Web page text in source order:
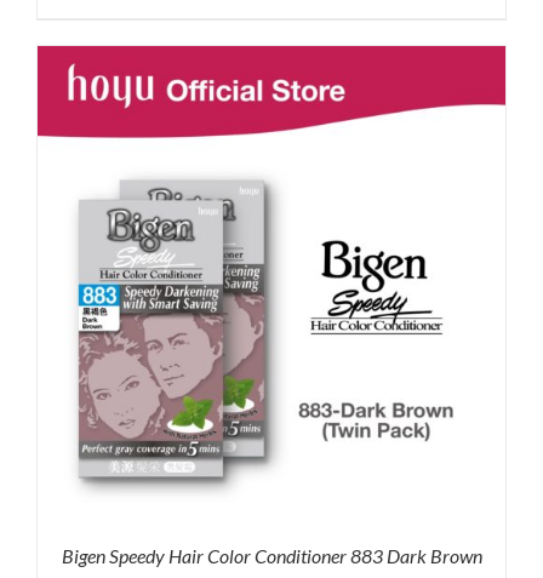
was:
RM71.80.
is:
RM50.00.
Bigen Speedy Hair Color Conditioner 883 Dark Brown